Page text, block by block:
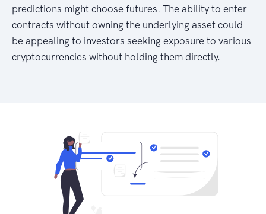
predictions might choose futures. The ability to enter
contracts without owning the underlying asset could
be appealing to investors seeking exposure to various
cryptocurrencies without holding them directly.